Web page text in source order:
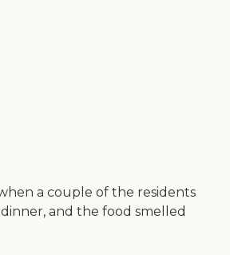
a couple of the residents
and the food smelled